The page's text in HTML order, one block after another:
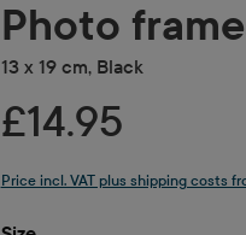
Photo
13 x 19 cm, Black
£14.95
Price incl. VAT plus shipping costs